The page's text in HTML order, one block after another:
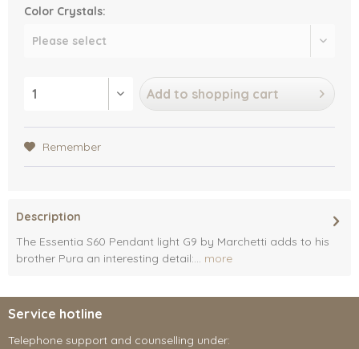
Color Crystals:
Add to shopping cart
Remember
Description
The Essentia S60 Pendant light G9 by Marchetti adds to his
brother Pura an interesting detail:... more
Service hotline
Telephone support and counselling under: